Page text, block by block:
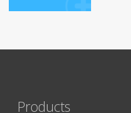
Products